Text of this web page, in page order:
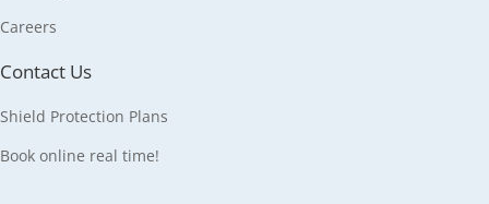
Careers
Contact Us
Shield Protection Plans
Book online real time!